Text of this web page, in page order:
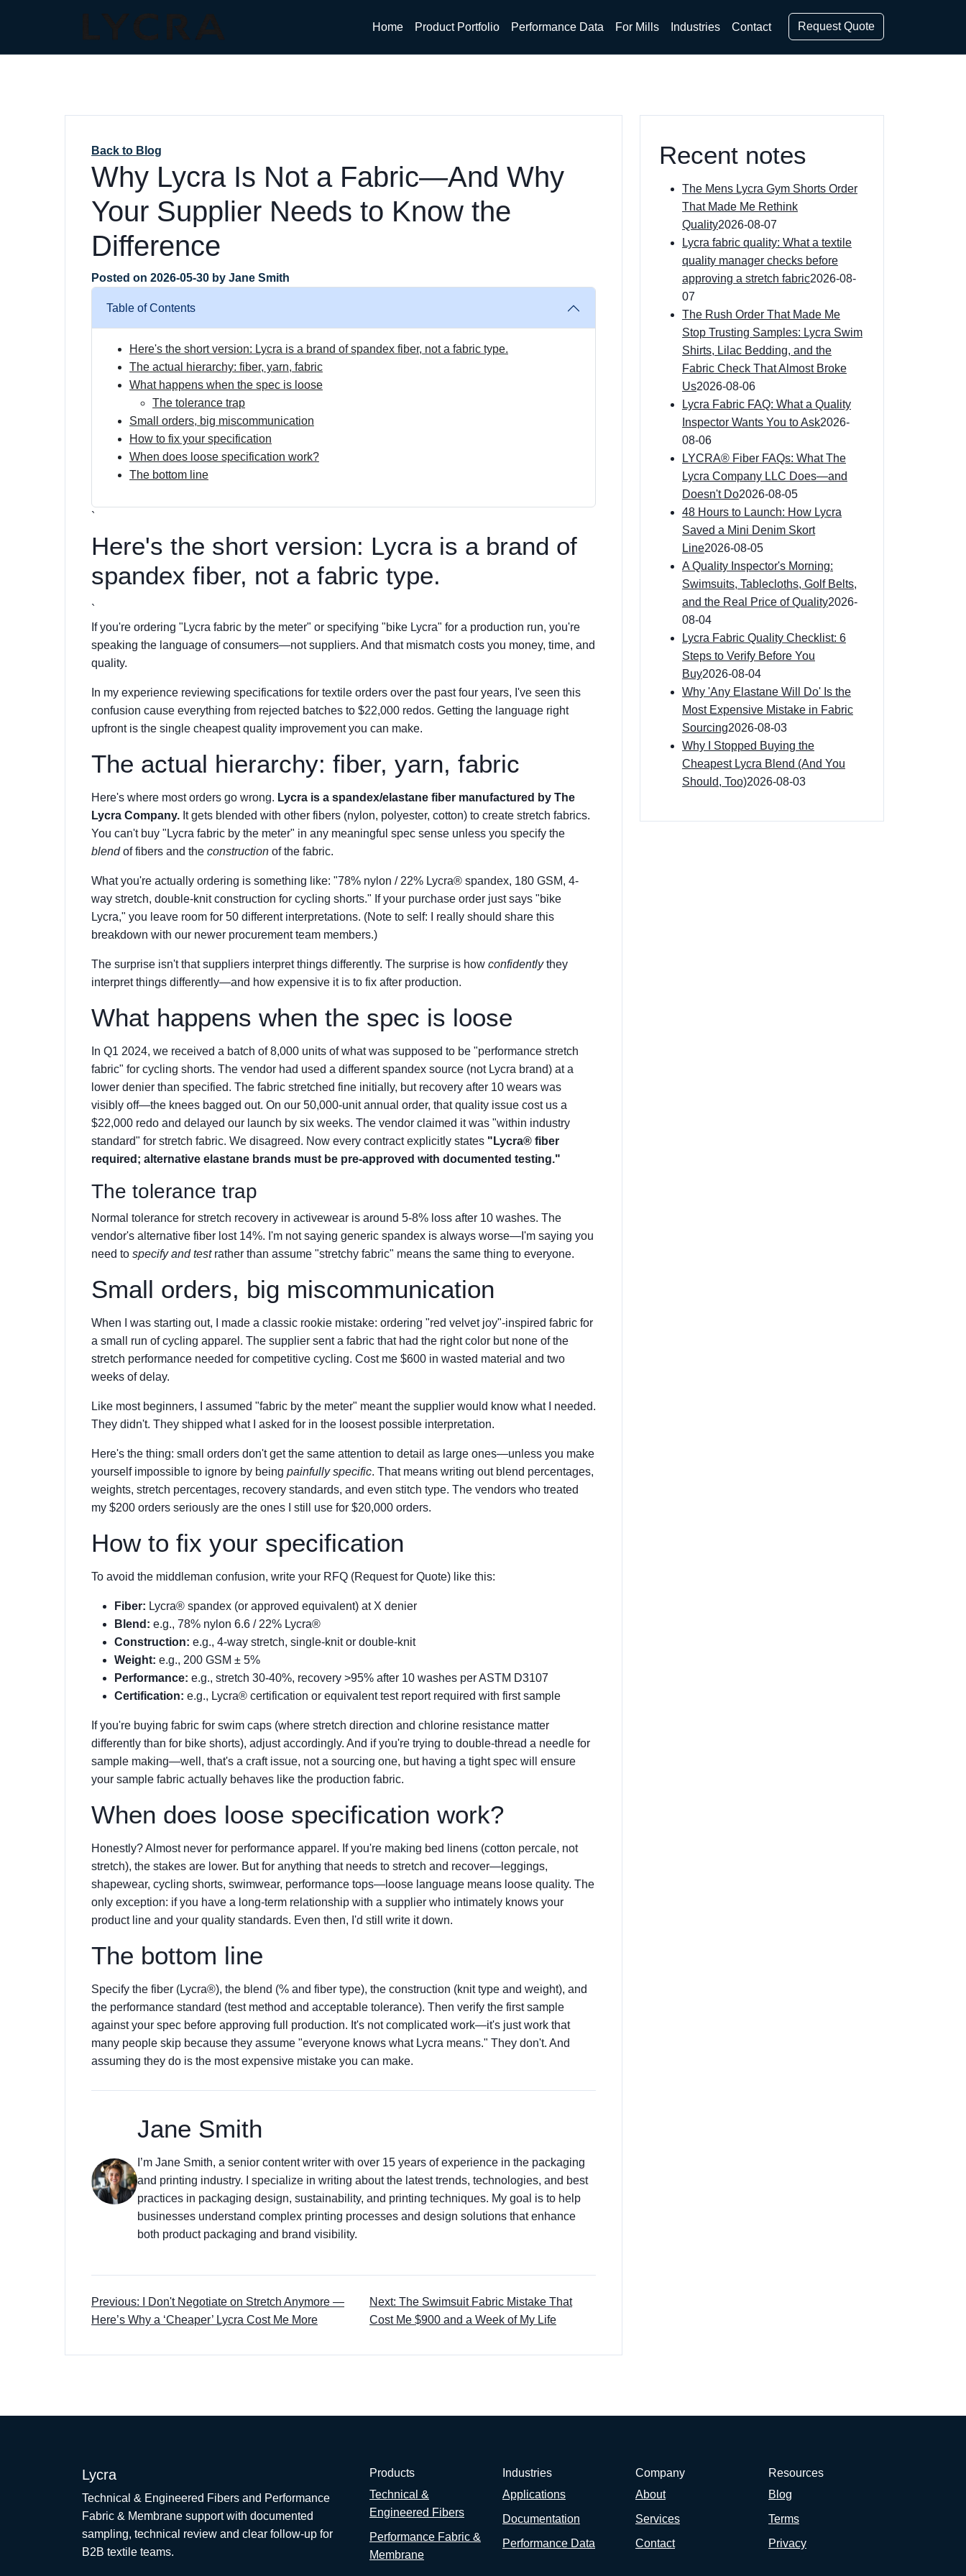
Home Product Portfolio Performance Data For Mills Industries Contact Request Quote
Back to Blog
Why Lycra Is Not a Fabric—And Why
Your Supplier Needs to Know the
Difference
Posted on 2026-05-30 by Jane Smith
Table of Contents
Here's the short version: Lycra is a brand of spandex fiber, not a fabric type.
The actual hierarchy: fiber, yarn, fabric
What happens when the spec is loose
The tolerance trap
Small orders, big miscommunication
How to fix your specification
When does loose specification work?
The bottom line
`
Here's the short version: Lycra is a brand of
spandex fiber, not a fabric type.
`
If you're ordering "Lycra fabric by the meter" or specifying "bike Lycra" for a production run, you're
speaking the language of consumers—not suppliers. And that mismatch costs you money, time, and
quality.
In my experience reviewing specifications for textile orders over the past four years, I've seen this
confusion cause everything from rejected batches to $22,000 redos. Getting the language right
upfront is the single cheapest quality improvement you can make.
The actual hierarchy: fiber, yarn, fabric
Here's where most orders go wrong. Lycra is a spandex/elastane fiber manufactured by The
Lycra Company. It gets blended with other fibers (nylon, polyester, cotton) to create stretch fabrics.
You can't buy "Lycra fabric by the meter" in any meaningful spec sense unless you specify the
blendof fibers and the construction of the fabric.
What you're actually ordering is something like: "78% nylon / 22% Lycra® spandex, 180 GSM, 4-
way stretch, double-knit construction for cycling shorts." If your purchase order just says "bike
Lycra," you leave room for 50 different interpretations. (Note to self: I really should share this
breakdown with our newer procurement team members.)
The surprise isn't that suppliers interpret things differently. The surprise is how confidentlythey
interpret things differently—and how expensive it is to fix after production.
What happens when the spec is loose
In Q1 2024, we received a batch of 8,000 units of what was supposed to be "performance stretch
fabric" for cycling shorts. The vendor had used a different spandex source (not Lycra brand) at a
lower denier than specified. The fabric stretched fine initially, but recovery after 10 wears was
visibly off—the knees bagged out. On our 50,000-unit annual order, that quality issue cost us a
$22,000 redo and delayed our launch by six weeks. The vendor claimed it was "within industry
standard" for stretch fabric. We disagreed. Now every contract explicitly states "Lycra® fiber
required; alternative elastane brands must be pre-approved with documented testing."
The tolerance trap
Normal tolerance for stretch recovery in activewear is around 5-8% loss after 10 washes. The
vendor's alternative fiber lost 14%. I'm not saying generic spandex is always worse—I'm saying you
need to specify and testrather than assume "stretchy fabric" means the same thing to everyone.
Small orders, big miscommunication
When I was starting out, I made a classic rookie mistake: ordering "red velvet joy"-inspired fabric for
a small run of cycling apparel. The supplier sent a fabric that had the right color but none of the
stretch performance needed for competitive cycling. Cost me $600 in wasted material and two
weeks of delay.
Like most beginners, I assumed "fabric by the meter" meant the supplier would know what I needed.
They didn't. They shipped what I asked for in the loosest possible interpretation.
Here's the thing: small orders don't get the same attention to detail as large ones—unless you make
yourself impossible to ignore by being painfully specific. That means writing out blend percentages,
weights, stretch percentages, recovery standards, and even stitch type. The vendors who treated
my $200 orders seriously are the ones I still use for $20,000 orders.
How to fix your specification
To avoid the middleman confusion, write your RFQ (Request for Quote) like this:
Fiber: Lycra® spandex (or approved equivalent) at X denier
Blend: e.g., 78% nylon 6.6 / 22% Lycra®
Construction: e.g., 4-way stretch, single-knit or double-knit
Weight: e.g., 200 GSM ± 5%
Performance: e.g., stretch 30-40%, recovery >95% after 10 washes per ASTM D3107
Certification: e.g., Lycra® certification or equivalent test report required with first sample
If you're buying fabric for swim caps (where stretch direction and chlorine resistance matter
differently than for bike shorts), adjust accordingly. And if you're trying to double-thread a needle for
sample making—well, that's a craft issue, not a sourcing one, but having a tight spec will ensure
your sample fabric actually behaves like the production fabric.
When does loose specification work?
Honestly? Almost never for performance apparel. If you're making bed linens (cotton percale, not
stretch), the stakes are lower. But for anything that needs to stretch and recover—leggings,
shapewear, cycling shorts, swimwear, performance tops—loose language means loose quality. The
only exception: if you have a long-term relationship with a supplier who intimately knows your
product line and your quality standards. Even then, I'd still write it down.
The bottom line
Specify the fiber (Lycra®), the blend (% and fiber type), the construction (knit type and weight), and
the performance standard (test method and acceptable tolerance). Then verify the first sample
against your spec before approving full production. It's not complicated work—it's just work that
many people skip because they assume "everyone knows what Lycra means." They don't. And
assuming they do is the most expensive mistake you can make.
Jane Smith
I’m Jane Smith, a senior content writer with over 15 years of experience in the packaging
and printing industry. I specialize in writing about the latest trends, technologies, and best
practices in packaging design, sustainability, and printing techniques. My goal is to help
businesses understand complex printing processes and design solutions that enhance
both product packaging and brand visibility.
Previous: I Don't Negotiate on Stretch Anymore —
Here’s Why a ‘Cheaper’ Lycra Cost Me More
Next: The Swimsuit Fabric Mistake That
Cost Me $900 and a Week of My Life
Recent notes
The Mens Lycra Gym Shorts Order
That Made Me Rethink
Quality2026-08-07
Lycra fabric quality: What a textile
quality manager checks before
approving a stretch fabric2026-08-
07
The Rush Order That Made Me
Stop Trusting Samples: Lycra Swim
Shirts, Lilac Bedding, and the
Fabric Check That Almost Broke
Us2026-08-06
Lycra Fabric FAQ: What a Quality
Inspector Wants You to Ask2026-
08-06
LYCRA® Fiber FAQs: What The
Lycra Company LLC Does—and
Doesn't Do2026-08-05
48 Hours to Launch: How Lycra
Saved a Mini Denim Skort
Line2026-08-05
A Quality Inspector's Morning:
Swimsuits, Tablecloths, Golf Belts,
and the Real Price of Quality2026-
08-04
Lycra Fabric Quality Checklist: 6
Steps to Verify Before You
Buy2026-08-04
Why 'Any Elastane Will Do' Is the
Most Expensive Mistake in Fabric
Sourcing2026-08-03
Why I Stopped Buying the
Cheapest Lycra Blend (And You
Should, Too)2026-08-03
Lycra
Technical & Engineered Fibers and Performance
Fabric & Membrane support with documented
sampling, technical review and clear follow-up for
B2B textile teams.
Products
Technical &
Engineered Fibers
Performance Fabric &
Membrane
Industries
Applications
Documentation
Performance Data
Company
About
Services
Contact
Resources
Blog
Terms
Privacy